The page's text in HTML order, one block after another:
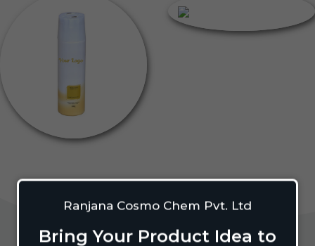
Ranjana Cosmo Chem Pvt. Ltd
Bring Your Product Idea to